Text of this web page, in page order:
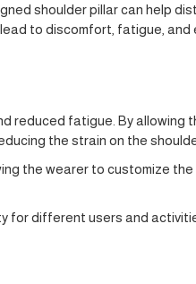
shoulder pillar can help
to discomfort, fatigue,
reduced fatigue. By allowing
the strain on the
the wearer to customize
different users and